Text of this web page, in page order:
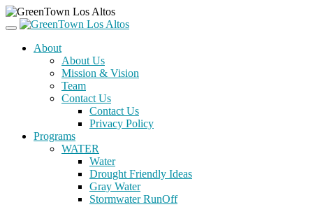
About
About Us
Mission & Vision
Team
Contact Us
Contact Us
Privacy Policy
Programs
WATER
Water
Drought Friendly Ideas
Gray Water
Stormwater RunOff